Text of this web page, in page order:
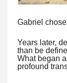
Gabriel
Years later,
than be
What began
profound